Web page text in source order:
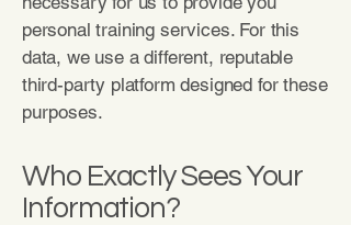
personal training services. For this
data, we use a different, reputable
third-party platform designed for these
purposes.
Who Exactly Sees Your
Information?